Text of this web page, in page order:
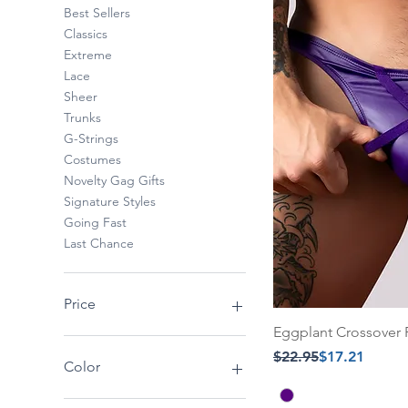
Best Sellers
Classics
Extreme
Lace
Sheer
Trunks
G-Strings
Costumes
Novelty Gag Gifts
Signature Styles
Going Fast
Last Chance
Price
Color
Eggplant Crossover
Regular Price
$22.95
Sale Price$17.21